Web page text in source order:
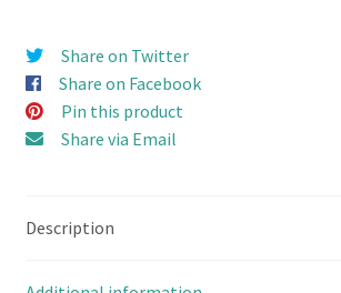
set
110mm
quantity
Share on Twitter
Share on Facebook
Pin this product
Share via Email
Description